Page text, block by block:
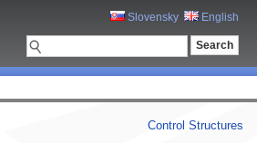
Slovensky English
Control Structures